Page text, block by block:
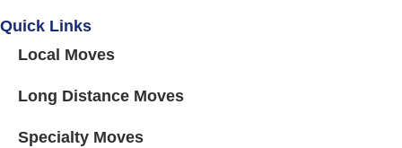
Quick Links
Local Moves
Long Distance Moves
Specialty Moves